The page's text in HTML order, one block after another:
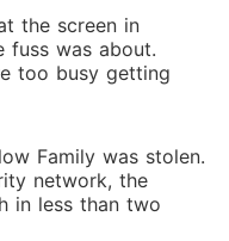
the screen in
fuss was about.
too busy getting
Family was stolen.
network, the
in less than two